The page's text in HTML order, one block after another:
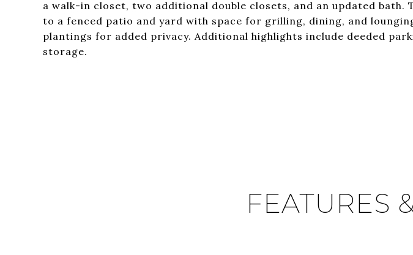
a walk-in closet, two additional double closets, and an updated bath.
to a fenced patio and yard with space for grilling, dining, and
plantings for added privacy. Additional highlights include deeded
storage.
FEATURES